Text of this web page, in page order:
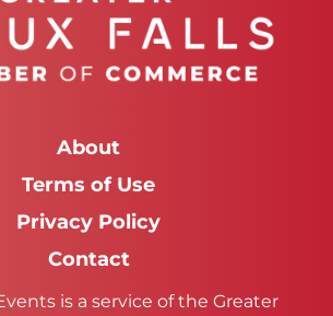
About
Terms of Use
Privacy Policy
Contact
is a service of the Greater